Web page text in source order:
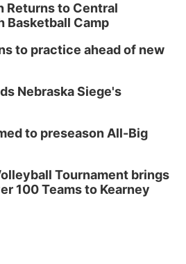
Returns to Central
Basketball Camp
to practice ahead of new
Nebraska Siege's
to preseason All-Big
Tournament brings
100 Teams to Kearney